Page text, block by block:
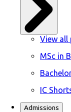
View all
MSc in
IC
Admissions